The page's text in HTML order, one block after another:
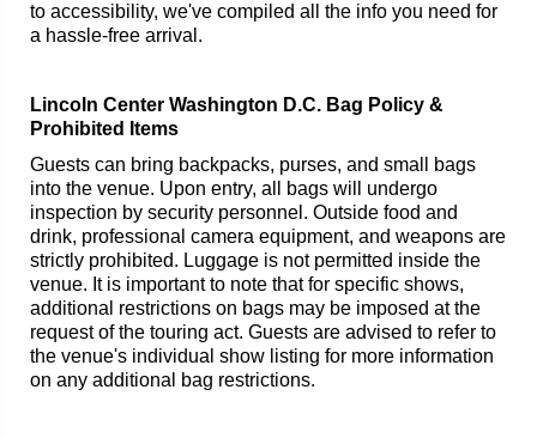
to accessibility, we've compiled all the info you need for
a hassle-free arrival.
Lincoln Center Washington D.C. Bag Policy &
Prohibited Items
Guests can bring backpacks, purses, and small bags
into the venue. Upon entry, all bags will undergo
inspection by security personnel. Outside food and
drink, professional camera equipment, and weapons are
strictly prohibited. Luggage is not permitted inside the
venue. It is important to note that for specific shows,
additional restrictions on bags may be imposed at the
request of the touring act. Guests are advised to refer to
the venue's individual show listing for more information
on any additional bag restrictions.